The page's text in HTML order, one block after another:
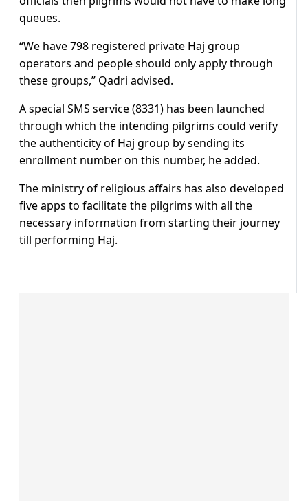
queues.
“We have 798 registered private Haj group
operators and people should only apply through
these groups,” Qadri advised.
A special SMS service (8331) has been launched
through which the intending pilgrims could verify
the authenticity of Haj group by sending its
enrollment number on this number, he added.
The ministry of religious affairs has also developed
five apps to facilitate the pilgrims with all the
necessary information from starting their journey
till performing Haj.